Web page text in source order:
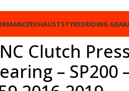
EXHAUSTSTYRESRIDING GEAR
Clutch
– SP200